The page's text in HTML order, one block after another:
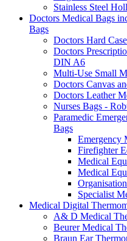
Stainless Steel
Doctors Medical Bags
Bags
Doctors Hard
Doctors
DIN A6
Multi-Use Small
Doctors Canvas
Doctors Leather
Nurses Bags -
Paramedic
Bags
Emergency
Firefighter
Medical
Medical
Specialist
Medical Digital
A& D Medical
Beurer Medical
Braun Ear